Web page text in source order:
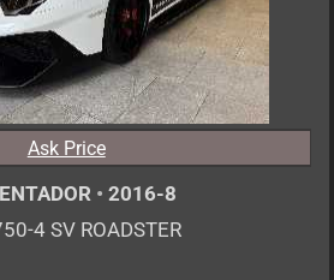
Ask Price
• 2016-8
4 SV ROADSTER